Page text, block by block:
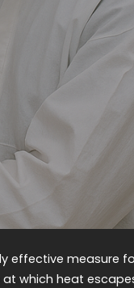
effective measure
which heat